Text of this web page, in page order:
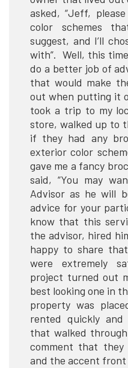
asked, “Jeff,
color schemes
suggest, and I’ll
with”. Well, this
do a better job of
that would make
out when putting it
took a trip to my
store, walked up to
if they had any
exterior color
gave me a fancy
said, “You may
Advisor as he will
advice for your
know that this
the advisor, hired
happy to share
were extremely
project turned out
best looking one in
property was
rented quickly
that walked
comment that they
and the accent